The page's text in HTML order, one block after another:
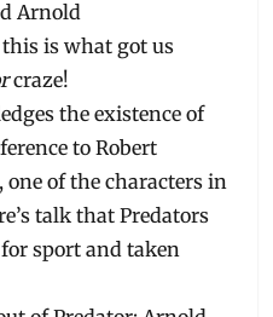
Arnold
is what got us
craze!
the existence of
to Robert
one of the characters in
talk that Predators
sport and taken